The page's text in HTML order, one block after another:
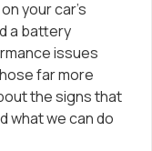
your car’s
a battery
issues
far more
the signs that
what we can do